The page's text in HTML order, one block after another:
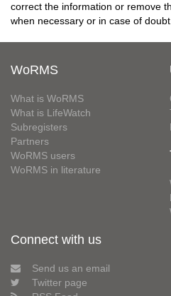
correct the information or remove
when necessary or in case of doubt.
WoRMS
What is WoRMS
What is LifeWatch
Subregisters
Partners
WoRMS users
WoRMS in literature
Connect with us
Send us an email
Twitter page